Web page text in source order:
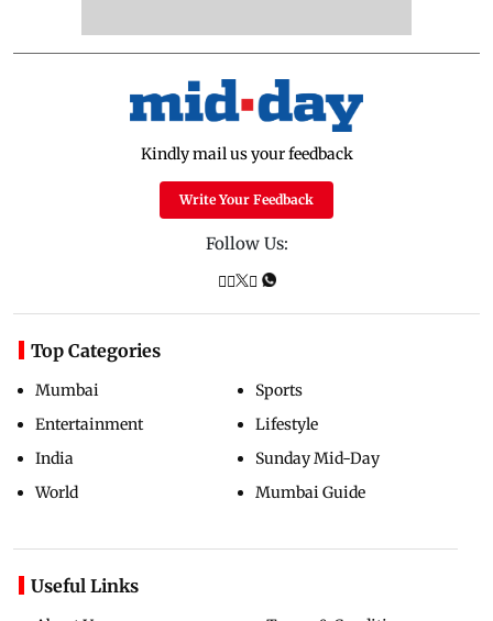
Kindly mail us your feedback
Write Your Feedback
Follow Us:
Top Categories
Mumbai
Entertainment
India
World
Sports
Lifestyle
Sunday Mid-Day
Mumbai Guide
Useful Links